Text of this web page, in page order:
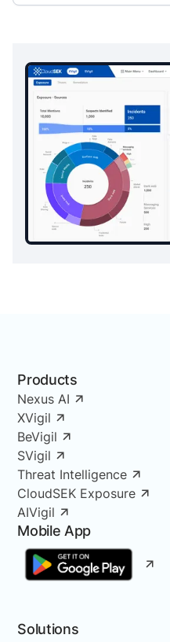
Products
Nexus AI
XVigil
BeVigil
SVigil
Threat Intelligence
CloudSEK Exposure
AIVigil
Mobile App
Solutions